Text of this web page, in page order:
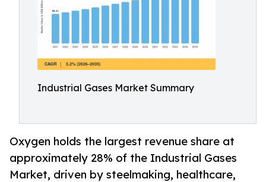
Industrial Gases Market Summary
Oxygen holds the largest revenue share at
approximately 28% of the Industrial Gases
Market, driven by steelmaking, healthcare,